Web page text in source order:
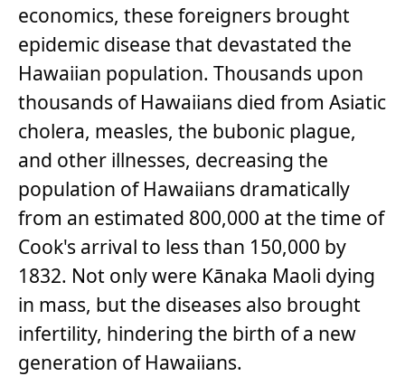
economics, these foreigners brought
epidemic disease that devastated the
Hawaiian population. Thousands upon
thousands of Hawaiians died from Asiatic
cholera, measles, the bubonic plague,
and other illnesses, decreasing the
population of Hawaiians dramatically
from an estimated 800,000 at the time of
Cook's arrival to less than 150,000 by
1832. Not only were Kānaka Maoli dying
in mass, but the diseases also brought
infertility, hindering the birth of a new
generation of Hawaiians.